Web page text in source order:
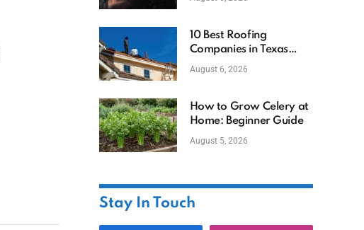
10 Best Roofing
Companies in Texas
(2026)
August 6, 2026
How to Grow Celery at
Home: Beginner Guide
August 5, 2026
Stay In Touch